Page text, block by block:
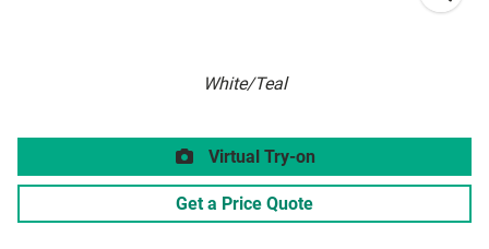
White/Teal
Virtual Try-on
Get a Price Quote